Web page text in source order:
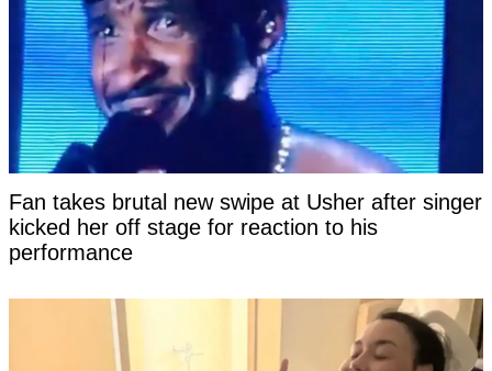
Fan takes brutal new swipe at Usher after singer
kicked her off stage for reaction to his
performance